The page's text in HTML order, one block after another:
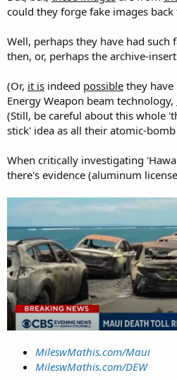
could they forge fake images
Well, perhaps they have had such
then, or, perhaps the archive-
(Or, it is indeed possible they have
Energy Weapon beam technology,
(Still, be careful about this whole
stick' idea as all their atomic-
When critically investigating
there's evidence (aluminum
MileswMathis.com/Maui
MileswMathis.com/DEW